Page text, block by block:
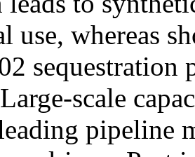
use, whereas
scale
pipeline